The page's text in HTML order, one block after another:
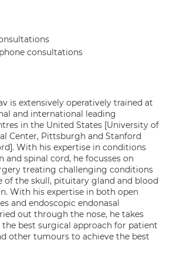
consultations
is extensively operatively trained at
and international leading
in the United States [University of
Center, Pittsburgh and Stanford
With his expertise in conditions
and spinal cord, he focusses on
treating challenging conditions
of the skull, pituitary gland and blood
With his expertise in both open
and endoscopic endonasal
out through the nose, he takes
best surgical approach for patient
other tumours to achieve the best